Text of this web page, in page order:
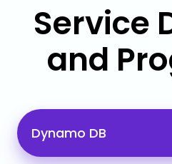
Service
and
Dynamo DB
Dynamo
DB